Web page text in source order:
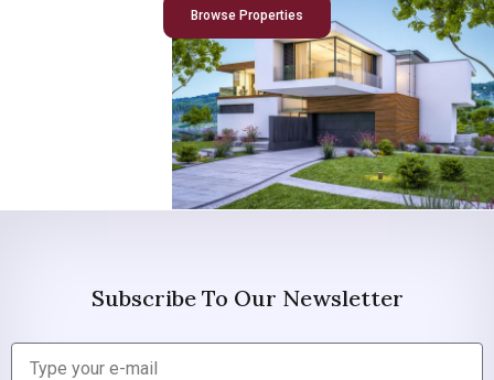
Browse Properties
Subscribe To Our Newsletter